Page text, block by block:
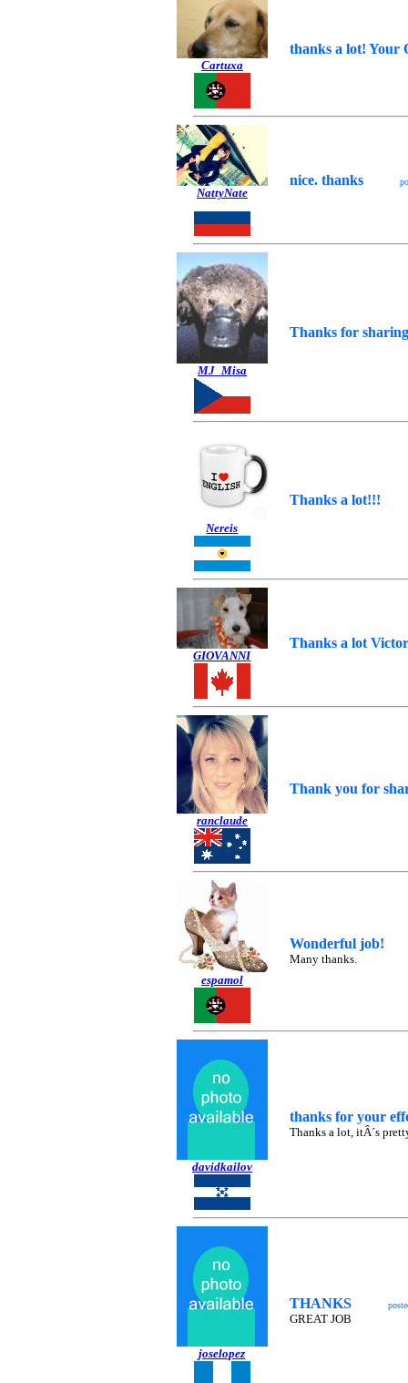
Cartuxa
thanks a lot! Your
NattyNate
nice. thanks
MJ_Misa
Thanks for
Nereis
Thanks a lot!!!
GIOVANNI
Thanks a lot
ranclaude
Thank you for
espamol
Wonderful job!
Many thanks.
davidkailov
thanks for your
Thanks a lot, itÂ´s
joselopez
THANKS
GREAT JOB